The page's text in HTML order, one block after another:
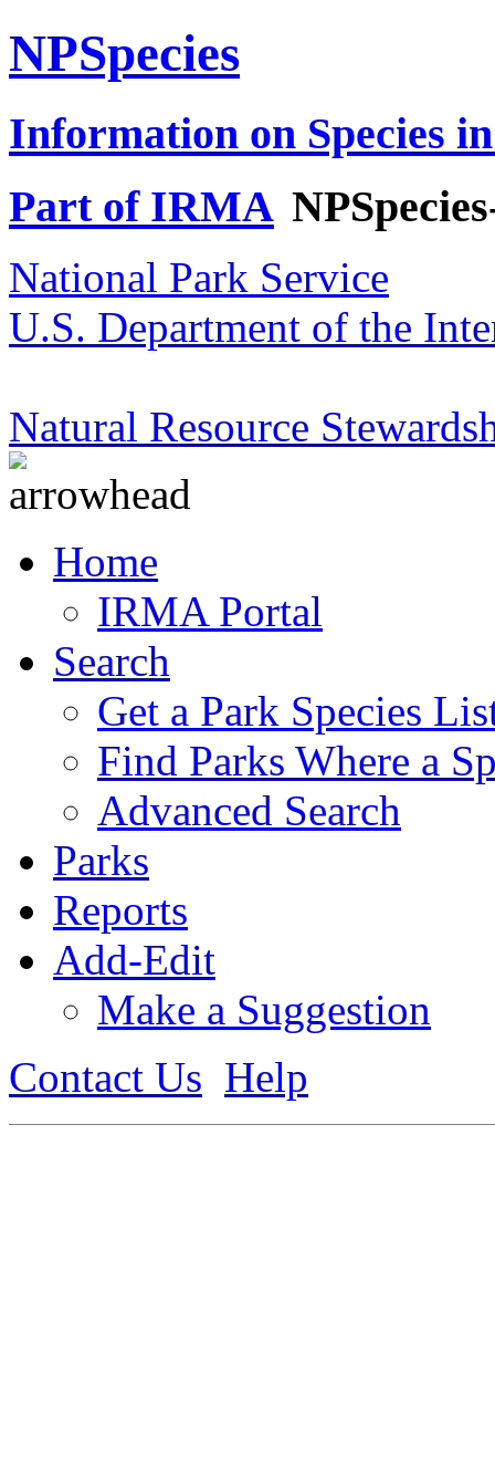
NPSpecies
Information on Species
Part of IRMA
National Park Service
U.S. Department of the
Natural Resource
Home
IRMA Portal
Search
Get a Park Species
Find Parks Where a
Advanced Search
Parks
Reports
Add-Edit
Make a Suggestion
Contact Us Help